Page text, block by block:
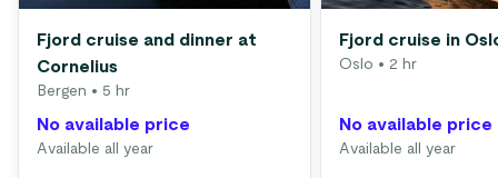
Fjord cruise and dinner at
Cornelius
Bergen • 5 hr
No available price
Available all year
Fjord cruise in
Oslo • 2 hr
No available price
Available all year